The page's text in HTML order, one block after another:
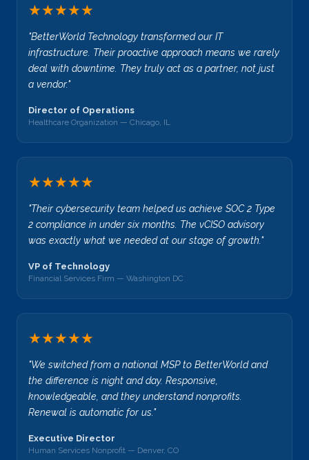
★★★★★
"BetterWorld Technology transformed our IT
infrastructure. Their proactive approach means we rarely
deal with downtime. They truly act as a partner, not just
a vendor."
Director of Operations
Healthcare Organization — Chicago, IL
★★★★★
"Their cybersecurity team helped us achieve SOC 2 Type
2 compliance in under six months. The vCISO advisory
was exactly what we needed at our stage of growth."
VP of Technology
Financial Services Firm — Washington DC
★★★★★
"We switched from a national MSP to BetterWorld and
the difference is night and day. Responsive,
knowledgeable, and they understand nonprofits.
Renewal is automatic for us."
Executive Director
Human Services Nonprofit — Denver, CO